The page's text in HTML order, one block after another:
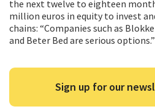
the next twelve to eighteen
million euros in equity to invest
chains: “Companies such as
and Beter Bed are serious options.”
Sign up for our